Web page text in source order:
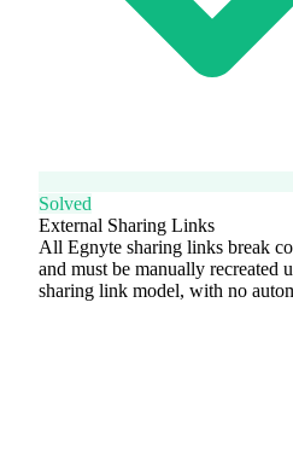
Solved
External Sharing Links
All Egnyte sharing links break
and must be manually recreated
sharing link model, with no